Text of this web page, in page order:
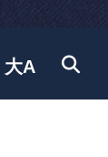
大A
Translate